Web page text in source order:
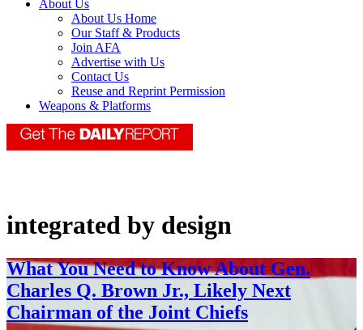
About Us
About Us Home
Our Staff & Products
Join AFA
Advertise with Us
Contact Us
Reuse and Reprint Permission
Weapons & Platforms
integrated by design
What You Need to Know About Gen.
Charles Q. Brown Jr., Likely Next
Chairman of the Joint Chiefs